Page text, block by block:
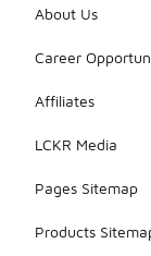
About Us
Career
Affiliates
LCKR Media
Pages Sitemap
Products